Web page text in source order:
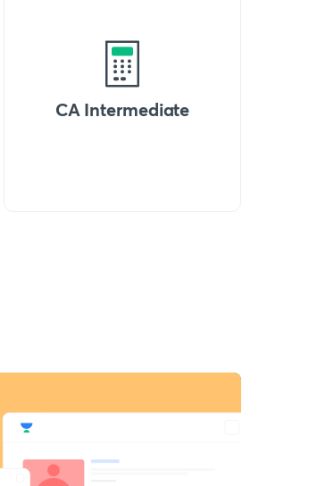
CA Intermediate